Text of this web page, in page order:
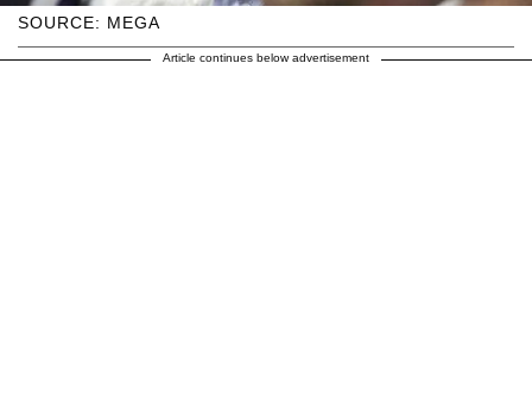
SOURCE: MEGA
Article continues below advertisement